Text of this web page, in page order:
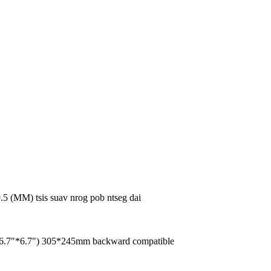
(MM) tsis suav nrog pob ntseg dai
305*245mm backward compatible